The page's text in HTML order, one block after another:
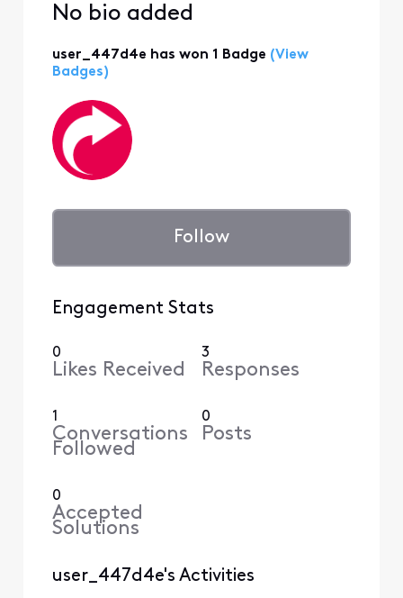
No bio added
user_447d4e has won 1 Badge (View
Badges)
Follow
Engagement Stats
0
Likes Received
3
Responses
1
Conversations
Followed
0
Posts
0
Accepted
Solutions
user_447d4e's Activities